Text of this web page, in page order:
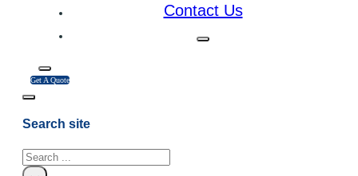
Contact Us
Get A Quote
Search site
Search